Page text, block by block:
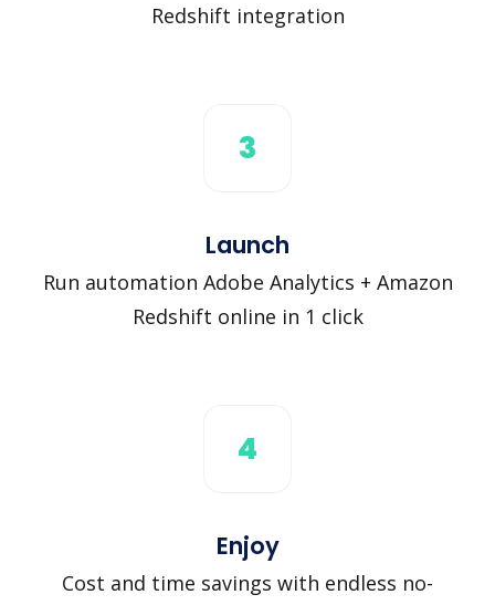
Redshift integration
3
Launch
Run automation Adobe Analytics + Amazon
Redshift online in 1 click
4
Enjoy
Cost and time savings with endless no-